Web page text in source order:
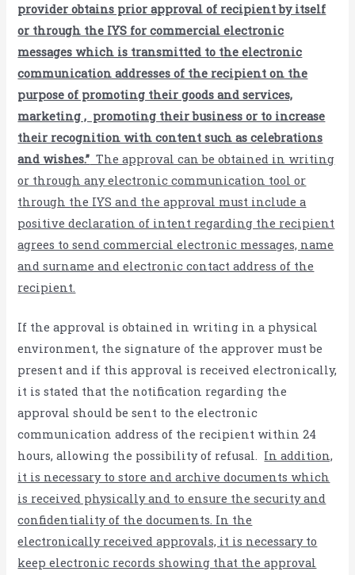
provider obtains prior approval of recipient by itself
or through the IYS for commercial electronic
messages which is transmitted to the electronic
communication addresses of the recipient on the
purpose of promoting their goods and services,
marketing , promoting their business or to increase
their recognition with content such as celebrations
and wishes.” The approval can be obtained in writing
or through any electronic communication tool or
through the IYS and the approval must include a
positive declaration of intent regarding the recipient
agrees to send commercial electronic messages, name
and surname and electronic contact address of the
recipient.
If the approval is obtained in writing in a physical
environment, the signature of the approver must be
present and if this approval is received electronically,
it is stated that the notification regarding the
approval should be sent to the electronic
communication address of the recipient within 24
hours, allowing the possibility of refusal. In addition,
it is necessary to store and archive documents which
is received physically and to ensure the security and
confidentiality of the documents. In the
electronically received approvals, it is necessary to
keep electronic records showing that the approval